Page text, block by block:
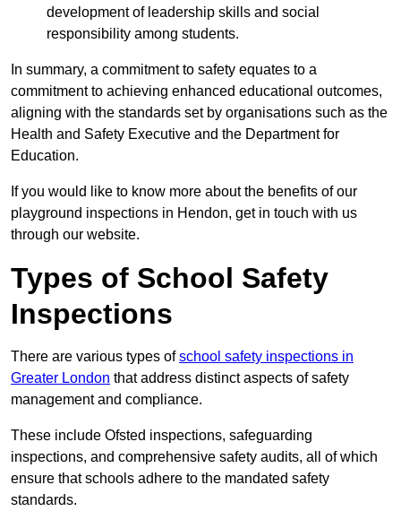
development of leadership skills and social
responsibility among students.
In summary, a commitment to safety equates to a
commitment to achieving enhanced educational outcomes,
aligning with the standards set by organisations such as the
Health and Safety Executive and the Department for
Education.
If you would like to know more about the benefits of our
playground inspections in Hendon, get in touch with us
through our website.
Types of School Safety
Inspections
There are various types ofschool safety inspections in
Greater London that address distinct aspects of safety
management and compliance.
These include Ofsted inspections, safeguarding
inspections, and comprehensive safety audits, all of which
ensure that schools adhere to the mandated safety
standards.